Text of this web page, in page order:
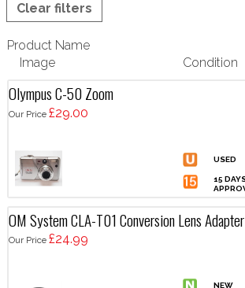
Clear filters
Product Name
Image
Condition
Olympus C-50 Zoom
Our Price £29.00
OM System CLA-T01 Conversion Lens Adapter
Our Price £24.99